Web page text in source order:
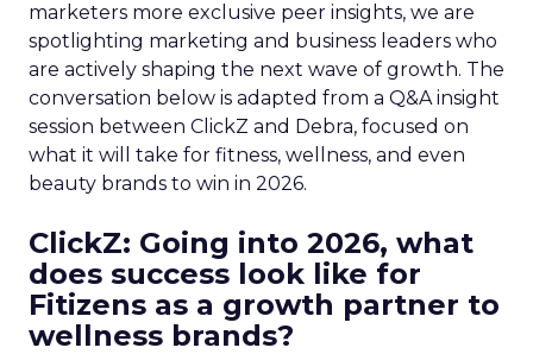
marketers more exclusive peer insights, we are
spotlighting marketing and business leaders who
are actively shaping the next wave of growth. The
conversation below is adapted from a Q&A insight
session between ClickZ and Debra, focused on
what it will take for fitness, wellness, and even
beauty brands to win in 2026.
ClickZ: Going into 2026, what
does success look like for
Fitizens as a growth partner to
wellness brands?